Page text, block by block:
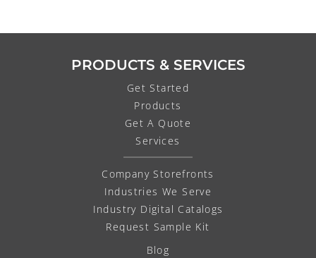
PRODUCTS & SERVICES
Get Started
Products
Get A Quote
Services
Company Storefronts
Industries We Serve
Industry Digital Catalogs
Request Sample Kit
Blog